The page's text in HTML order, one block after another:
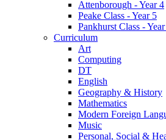
Attenborough - Year 4
Peake Class - Year 5
Pankhurst Class -
Curriculum
Art
Computing
DT
English
Geography & History
Mathematics
Modern Foreign
Music
Personal, Social &